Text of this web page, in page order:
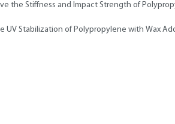
the Stiffness and Impact Strength of
UV Stabilization of Polypropylene with Wax